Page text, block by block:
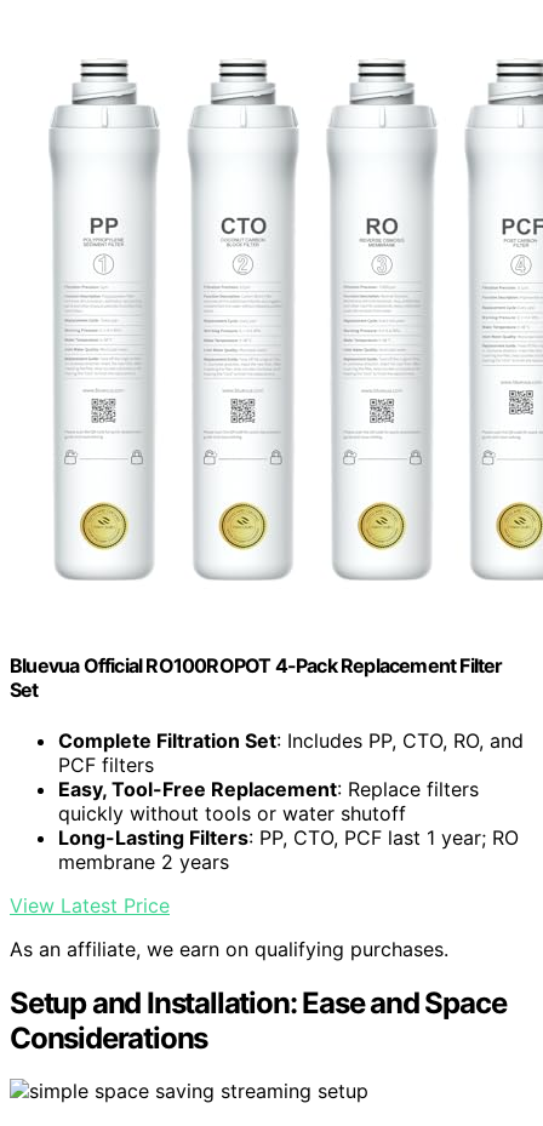
Bluevua Official RO100ROPOT 4-Pack Replacement Filter
Set
Complete Filtration Set: Includes PP, CTO, RO, and
PCF filters
Easy, Tool-Free Replacement: Replace filters
quickly without tools or water shutoff
Long-Lasting Filters: PP, CTO, PCF last 1 year; RO
membrane 2 years
View Latest Price
As an affiliate, we earn on qualifying purchases.
Setup and Installation: Ease and Space
Considerations